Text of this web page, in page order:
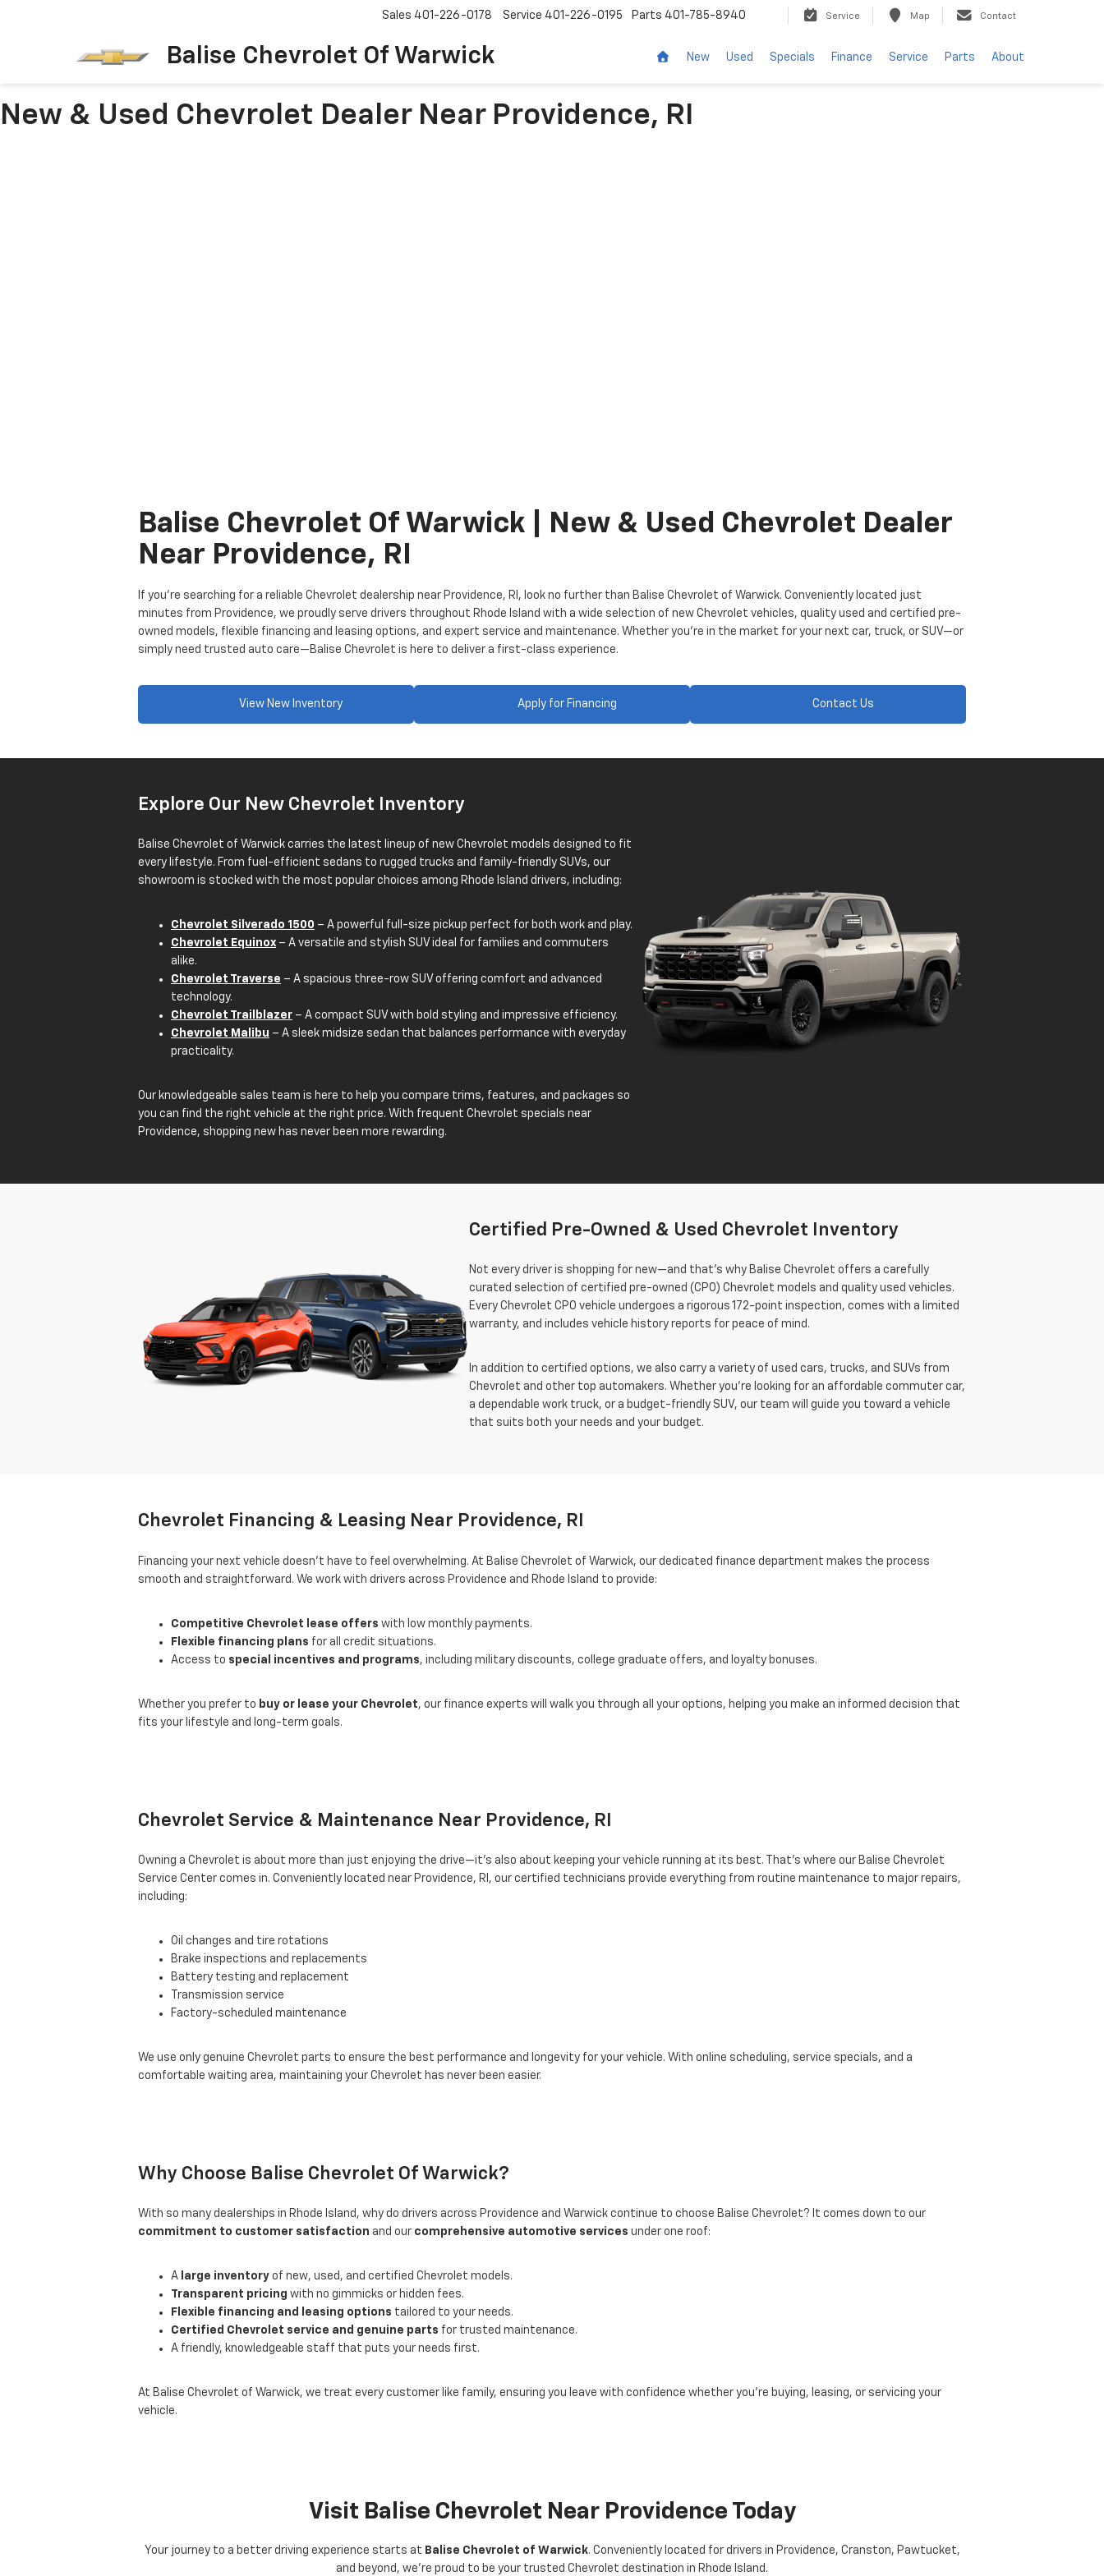
Balise Chevrolet Of Warwick
Sales 401-226-0178 Service 401-226-0195 Parts 401-785-8940 Service Map Contact
New Used Specials Finance Service Parts About
New & Used Chevrolet Dealer Near Providence, RI
Balise Chevrolet Of Warwick | New & Used Chevrolet Dealer
Near Providence, RI
If you’re searching for a reliable Chevrolet dealership near Providence, RI, look no further than Balise Chevrolet of Warwick. Conveniently located just
minutes from Providence, we proudly serve drivers throughout Rhode Island with a wide selection of new Chevrolet vehicles, quality used and certified pre-
owned models, flexible financing and leasing options, and expert service and maintenance. Whether you’re in the market for your next car, truck, or SUV—or
simply need trusted auto care—Balise Chevrolet is here to deliver a first-class experience.
View New Inventory Apply for Financing Contact Us
Explore Our New Chevrolet Inventory
Balise Chevrolet of Warwick carries the latest lineup of new Chevrolet models designed to fit
every lifestyle. From fuel-efficient sedans to rugged trucks and family-friendly SUVs, our
showroom is stocked with the most popular choices among Rhode Island drivers, including:
Chevrolet Silverado 1500 – A powerful full-size pickup perfect for both work and play.
Chevrolet Equinox – A versatile and stylish SUV ideal for families and commuters
alike.
Chevrolet Traverse – A spacious three-row SUV offering comfort and advanced
technology.
Chevrolet Trailblazer – A compact SUV with bold styling and impressive efficiency.
Chevrolet Malibu – A sleek midsize sedan that balances performance with everyday
practicality.
Our knowledgeable sales team is here to help you compare trims, features, and packages so
you can find the right vehicle at the right price. With frequent Chevrolet specials near
Providence, shopping new has never been more rewarding.
Certified Pre-Owned & Used Chevrolet Inventory
Not every driver is shopping for new—and that’s why Balise Chevrolet offers a carefully
curated selection of certified pre-owned (CPO) Chevrolet models and quality used vehicles.
Every Chevrolet CPO vehicle undergoes a rigorous 172-point inspection, comes with a limited
warranty, and includes vehicle history reports for peace of mind.
In addition to certified options, we also carry a variety of used cars, trucks, and SUVs from
Chevrolet and other top automakers. Whether you’re looking for an affordable commuter car,
a dependable work truck, or a budget-friendly SUV, our team will guide you toward a vehicle
that suits both your needs and your budget.
Chevrolet Financing & Leasing Near Providence, RI
Financing your next vehicle doesn’t have to feel overwhelming. At Balise Chevrolet of Warwick, our dedicated finance department makes the process
smooth and straightforward. We work with drivers across Providence and Rhode Island to provide:
Competitive Chevrolet lease offers with low monthly payments.
Flexible financing plans for all credit situations.
Access to special incentives and programs, including military discounts, college graduate offers, and loyalty bonuses.
Whether you prefer to buy or lease your Chevrolet, our finance experts will walk you through all your options, helping you make an informed decision that
fits your lifestyle and long-term goals.
Chevrolet Service & Maintenance Near Providence, RI
Owning a Chevrolet is about more than just enjoying the drive—it’s also about keeping your vehicle running at its best. That’s where our Balise Chevrolet
Service Center comes in. Conveniently located near Providence, RI, our certified technicians provide everything from routine maintenance to major repairs,
including:
Oil changes and tire rotations
Brake inspections and replacements
Battery testing and replacement
Transmission service
Factory-scheduled maintenance
We use only genuine Chevrolet parts to ensure the best performance and longevity for your vehicle. With online scheduling, service specials, and a
comfortable waiting area, maintaining your Chevrolet has never been easier.
Why Choose Balise Chevrolet Of Warwick?
With so many dealerships in Rhode Island, why do drivers across Providence and Warwick continue to choose Balise Chevrolet? It comes down to our
commitment to customer satisfaction and our comprehensive automotive services under one roof:
A large inventory of new, used, and certified Chevrolet models.
Transparent pricing with no gimmicks or hidden fees.
Flexible financing and leasing options tailored to your needs.
Certified Chevrolet service and genuine parts for trusted maintenance.
A friendly, knowledgeable staff that puts your needs first.
At Balise Chevrolet of Warwick, we treat every customer like family, ensuring you leave with confidence whether you’re buying, leasing, or servicing your
vehicle.
Visit Balise Chevrolet Near Providence Today
Your journey to a better driving experience starts at Balise Chevrolet of Warwick. Conveniently located for drivers in Providence, Cranston, Pawtucket,
and beyond, we’re proud to be your trusted Chevrolet destination in Rhode Island.